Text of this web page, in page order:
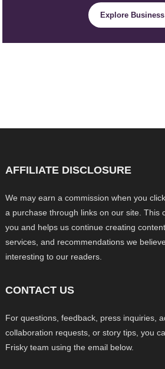
Explore Business
AFFILIATE DISCLOSURE
We may earn a commission when you
a purchase through links on our site. This
you and helps us continue creating
services, and recommendations we
interesting to our readers.
CONTACT US
For questions, feedback, press inquiries,
collaboration requests, or story tips, you
Frisky team using the email below.